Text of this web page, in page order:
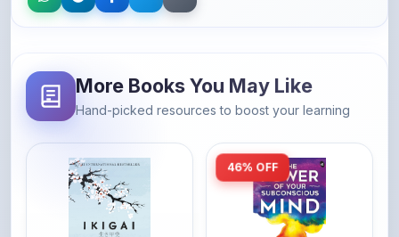
Amazon Amazon